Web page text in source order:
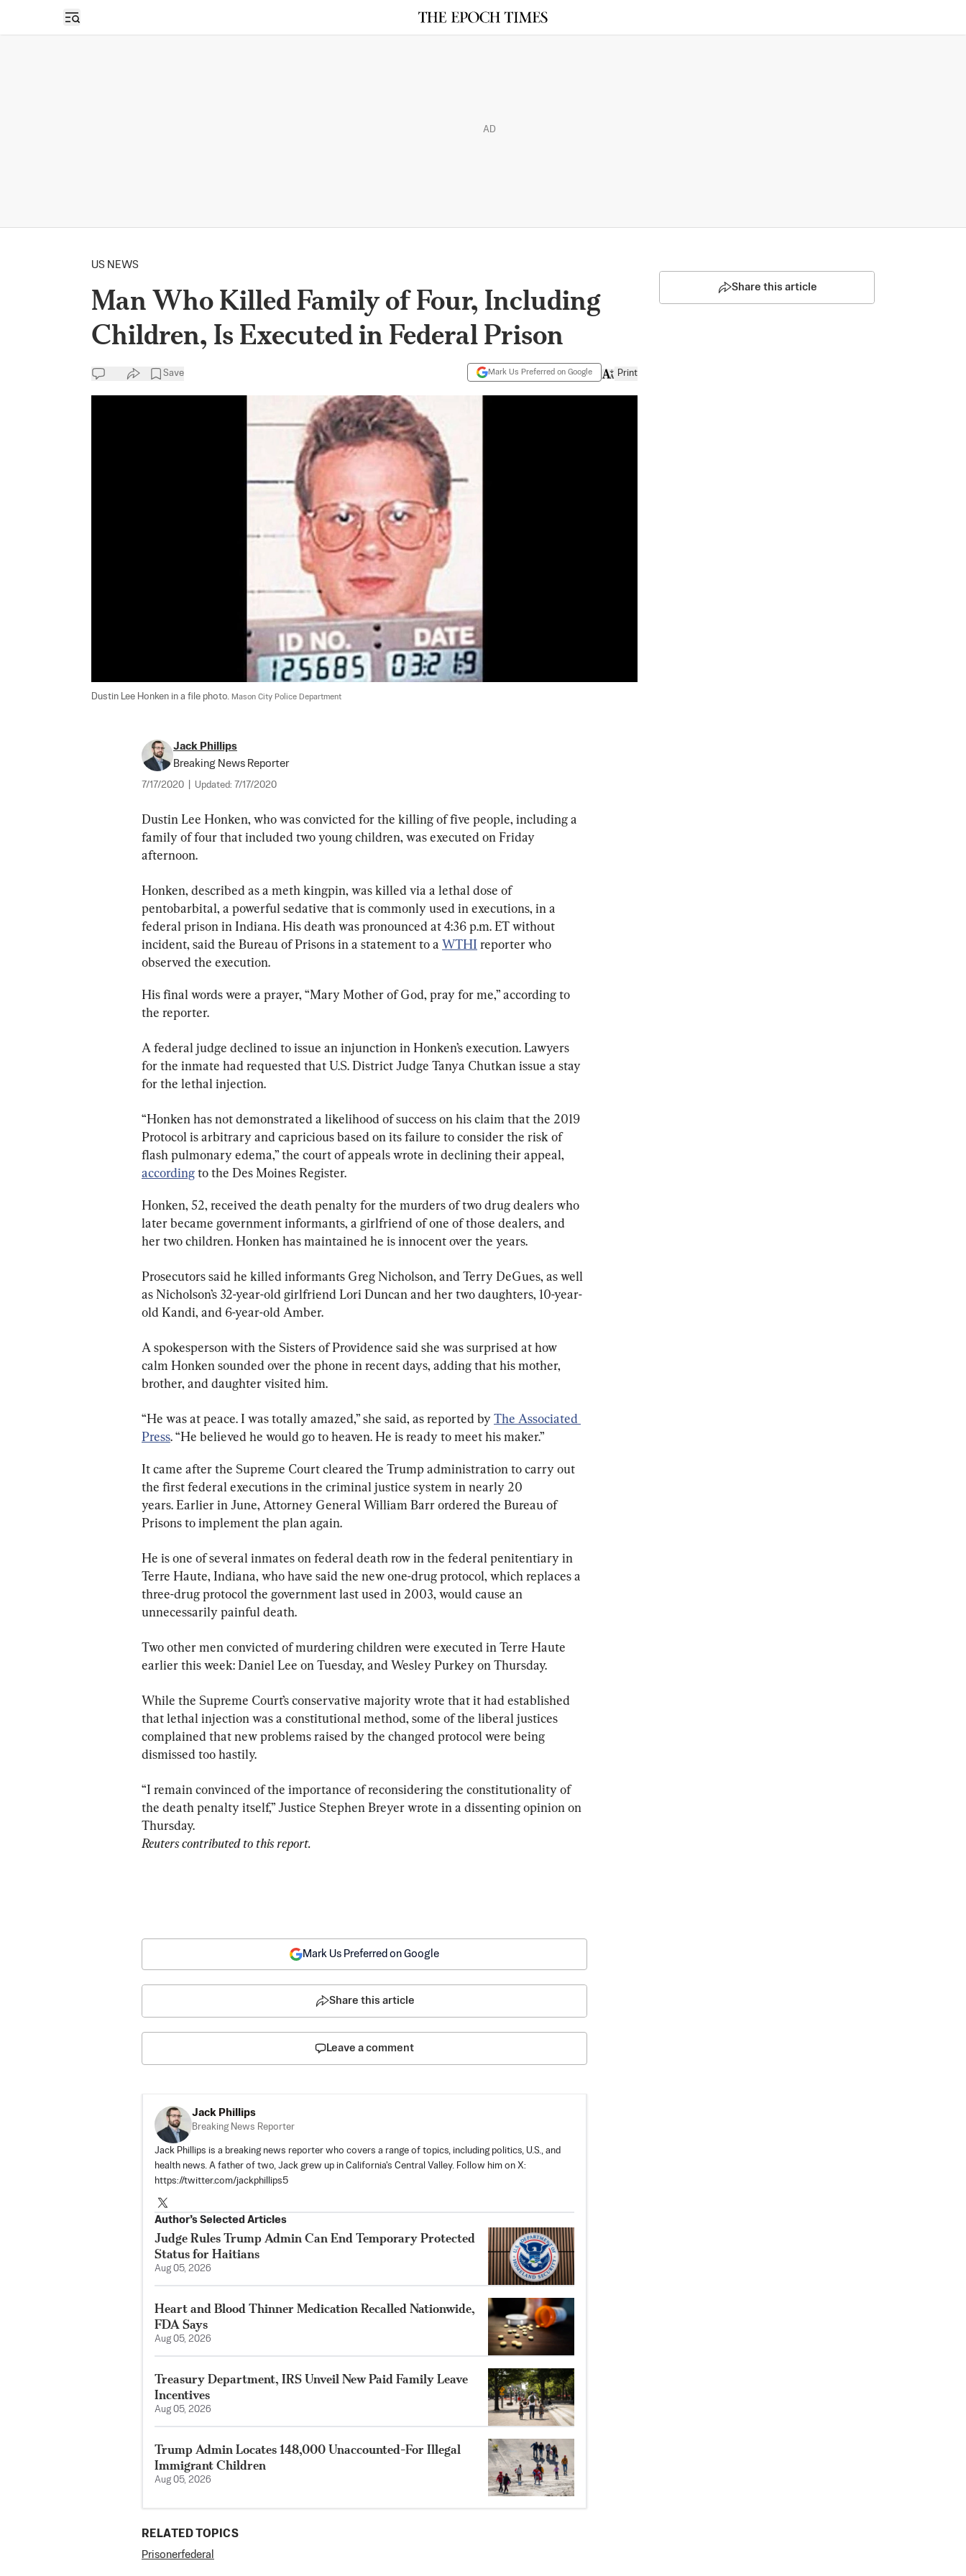
Open sidebar
AD
US NEWS
Man Who Killed Family of Four, Including
Children, Is Executed in Federal Prison
Save Mark Us Preferred on Google Print
Dustin Lee Honken in a file photo. Mason City Police Department
Jack Phillips
Breaking News Reporter
7/17/2020 Updated: 7/17/2020
Dustin Lee Honken, who was convicted for the killing of five people, including a
family of four that included two young children, was executed on Friday
afternoon.
Honken, described as a meth kingpin, was killed via a lethal dose of
pentobarbital, a powerful sedative that is commonly used in executions, in a
federal prison in Indiana. His death was pronounced at 4:36 p.m. ET without
incident, said the Bureau of Prisons in a statement to a WTHI reporter who
observed the execution.
His final words were a prayer, “Mary Mother of God, pray for me,” according to
the reporter.
A federal judge declined to issue an injunction in Honken’s execution. Lawyers
for the inmate had requested that U.S. District Judge Tanya Chutkan issue a stay
for the lethal injection.
“Honken has not demonstrated a likelihood of success on his claim that the 2019
Protocol is arbitrary and capricious based on its failure to consider the risk of
flash pulmonary edema,” the court of appeals wrote in declining their appeal,
according to the Des Moines Register.
Honken, 52, received the death penalty for the murders of two drug dealers who
later became government informants, a girlfriend of one of those dealers, and
her two children. Honken has maintained he is innocent over the years.
Prosecutors said he killed informants Greg Nicholson, and Terry DeGues, as well
as Nicholson’s 32-year-old girlfriend Lori Duncan and her two daughters, 10-year-
old Kandi, and 6-year-old Amber.
A spokesperson with the Sisters of Providence said she was surprised at how
calm Honken sounded over the phone in recent days, adding that his mother,
brother, and daughter visited him.
“He was at peace. I was totally amazed,” she said, as reported by The Associated
Press. “He believed he would go to heaven. He is ready to meet his maker.”
It came after the Supreme Court cleared the Trump administration to carry out
the first federal executions in the criminal justice system in nearly 20
years. Earlier in June, Attorney General William Barr ordered the Bureau of
Prisons to implement the plan again.
He is one of several inmates on federal death row in the federal penitentiary in
Terre Haute, Indiana, who have said the new one-drug protocol, which replaces a
three-drug protocol the government last used in 2003, would cause an
unnecessarily painful death.
Two other men convicted of murdering children were executed in Terre Haute
earlier this week: Daniel Lee on Tuesday, and Wesley Purkey on Thursday.
While the Supreme Court’s conservative majority wrote that it had established
that lethal injection was a constitutional method, some of the liberal justices
complained that new problems raised by the changed protocol were being
dismissed too hastily.
“I remain convinced of the importance of reconsidering the constitutionality of
the death penalty itself,” Justice Stephen Breyer wrote in a dissenting opinion on
Reuters contributed to this report.
Share this article
Mark Us Preferred on Google
Share this article
Leave a comment
Jack Phillips
Breaking News Reporter
Jack Phillips is a breaking news reporter who covers a range of topics, including politics, U.S., and
health news. A father of two, Jack grew up in California's Central Valley. Follow him on X:
https://twitter.com/jackphillips5
Author’s Selected Articles
Judge Rules Trump Admin Can End Temporary Protected
Status for Haitians
Aug 05, 2026
Heart and Blood Thinner Medication Recalled Nationwide,
FDA Says
Aug 05, 2026
Treasury Department, IRS Unveil New Paid Family Leave
Incentives
Aug 05, 2026
Trump Admin Locates 148,000 Unaccounted-For Illegal
Immigrant Children
Aug 05, 2026
RELATED TOPICS
Prisonerfederal